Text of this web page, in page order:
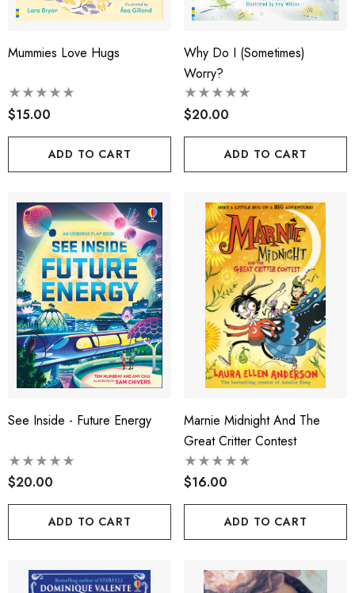
Mummies Love Hugs
$15.00
ADD TO CART
Why Do I (sometimes)
Worry?
$20.00
ADD TO CART
See Inside - Future Energy
$20.00
ADD TO CART
Marnie Midnight And The
Great Critter Contest
$16.00
ADD TO CART